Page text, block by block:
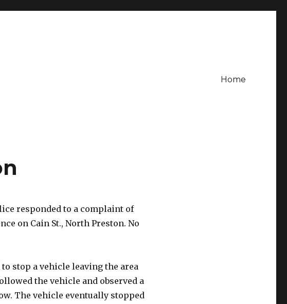
Home
responded to a complaint of
on Cain St., North Preston. No
stop a vehicle leaving the area
the vehicle and observed a
The vehicle eventually stopped